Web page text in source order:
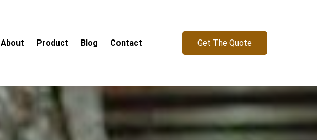
About Product Blog Contact Get The Quote